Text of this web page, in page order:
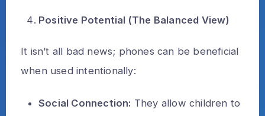
Positive Potential (The Balanced View)
It isn’t all bad news; phones can be beneficial
when used intentionally:
Social Connection: They allow children to